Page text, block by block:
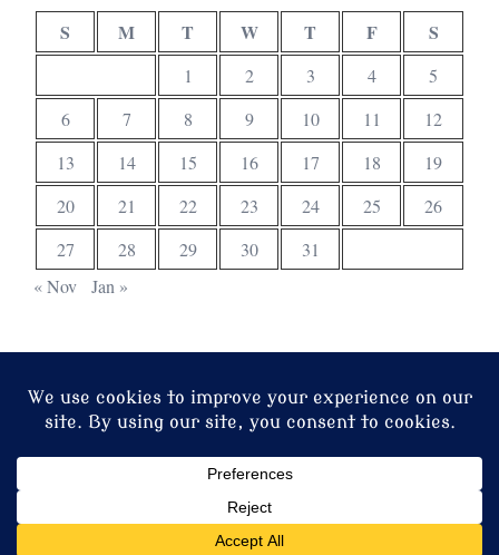
S M T W T F S
1 2 3 4
5
6
7 8 9 10 11
12
13
14 15 16 17 18
19
20
21 22 23 24 25
26
27
28 29 30
31
« Nov
Jan »
© 2026 Christ Church. Proudly powered bySydney